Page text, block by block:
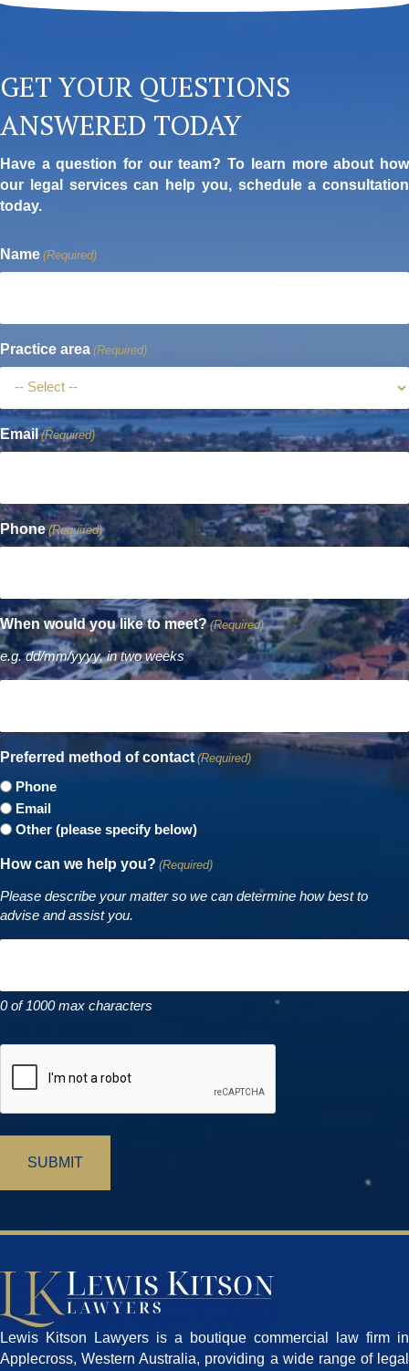
GET YOUR QUESTIONS
ANSWERED TODAY
Have a question for our team? To learn more about how
our legal services can help you, schedule a consultation
today.
Name (Required)
Practice area (Required)
Email (Required)
Phone (Required)
When would you like to meet? (Required)
e.g. dd/mm/yyyy, in two weeks
Preferred method of contact (Required)
Phone
Email
Other (please specify below)
How can we help you? (Required)
Please describe your matter so we can determine how best to
advise and assist you.
0 of 1000 max characters
Lewis Kitson Lawyers is a boutique commercial law firm in
Applecross, Western Australia, providing a wide range of legal